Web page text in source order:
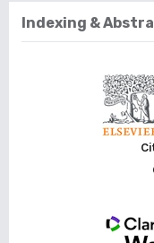
Indexing &